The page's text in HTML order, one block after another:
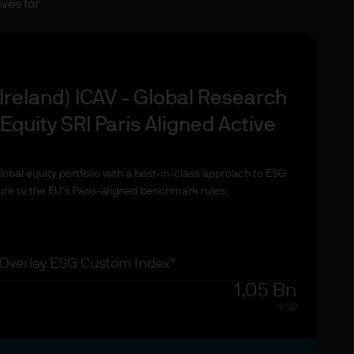
of domicile. To the
other professional
any products or services
and investors may not get
all that you have invested.
are for information
rate changes may
in currency rates of
for
ICAV - Global Research
SRI Paris Aligned Active
equity portfolio with a best-in-class approach to ESG
to the EU's Paris-aligned benchmark rules.
ESG Custom Index*
1,05 Bn
USD